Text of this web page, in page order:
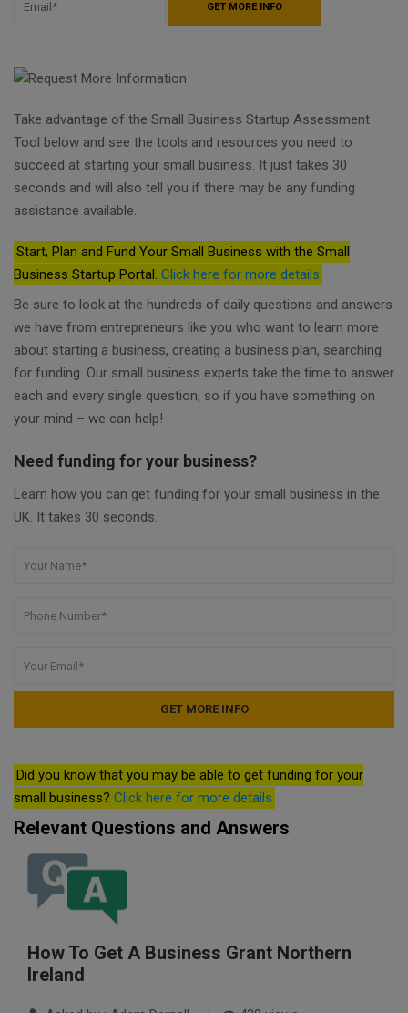
Take advantage of the Small Business Startup Assessment
Tool below and see the tools and resources you need to
succeed at starting your small business. It just takes 30
seconds and will also tell you if there may be any funding
assistance available.
Start, Plan and Fund Your Small Business with the Small
Business Startup Portal. Click here for more details
Be sure to look at the hundreds of daily questions and answers
we have from entrepreneurs like you who want to learn more
about starting a business, creating a business plan, searching
for funding. Our small business experts take the time to answer
each and every single question, so if you have something on
your mind – we can help!
Need funding for your business?
Learn how you can get funding for your small business in the
UK. It takes 30 seconds.
Did you know that you may be able to get funding for your
small business? Click here for more details
Relevant Questions and Answers
How To Get A Business Grant Northern
Ireland